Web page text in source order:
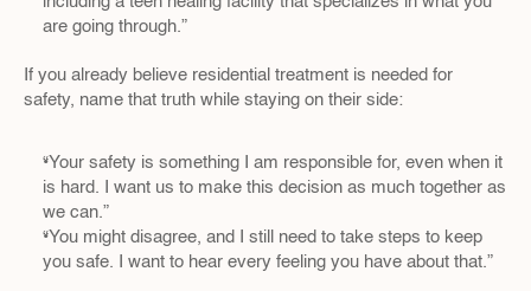
are going through.”
If you already believe residential treatment is needed for
safety, name that truth while staying on their side:
“Your safety is something I am responsible for, even when it
is hard. I want us to make this decision as much together as
we can.”
“You might disagree, and I still need to take steps to keep
you safe. I want to hear every feeling you have about that.”